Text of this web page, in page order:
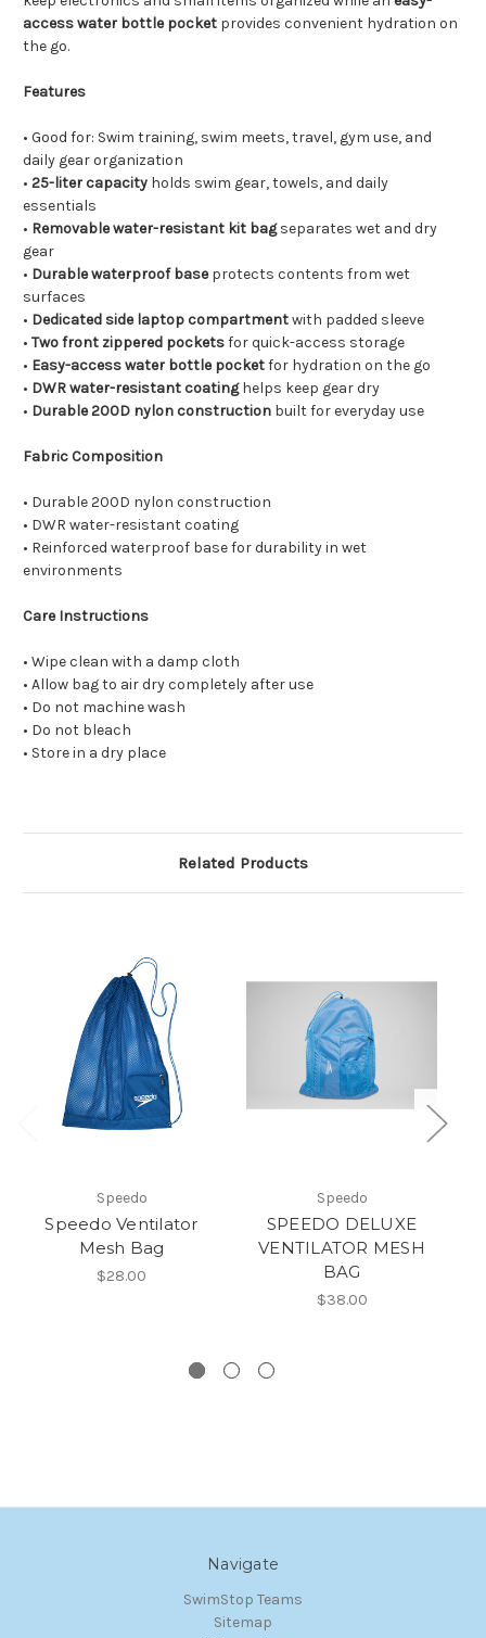
access water bottle pocket provides convenient hydration on
the go.
Features
• Good for: Swim training, swim meets, travel, gym use, and
daily gear organization
• 25-liter capacity holds swim gear, towels, and daily
essentials
• Removable water-resistant kit bagseparates wet and dry
gear
• Durable waterproof baseprotects contents from wet
surfaces
• Dedicated side laptop compartmentwith padded sleeve
• Two front zippered pocketsfor quick-access storage
• Easy-access water bottle pocketfor hydration on the go
• DWR water-resistant coatinghelps keep gear dry
• Durable 200D nylon construction built for everyday use
Fabric Composition
• Durable 200D nylon construction
• DWR water-resistant coating
• Reinforced waterproof base for durability in wet
environments
Care Instructions
• Wipe clean with a damp cloth
• Allow bag to air dry completely after use
• Do not machine wash
• Do not bleach
• Store in a dry place
Related Products
Speedo
Speedo Ventilator
Mesh Bag
$28.00
Speedo
SPEEDO DELUXE
VENTILATOR MESH
BAG
$38.00
Navigate
SwimStop Teams
Sitemap